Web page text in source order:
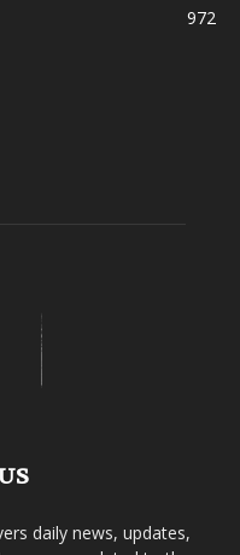
972
daily news, updates,